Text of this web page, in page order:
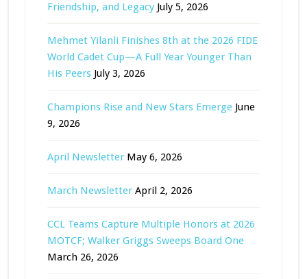
Friendship, and Legacy July 5, 2026
Mehmet Yilanli Finishes 8th at the 2026 FIDE
World Cadet Cup—A Full Year Younger Than
His Peers July 3, 2026
Champions Rise and New Stars Emerge June
9, 2026
April Newsletter May 6, 2026
March Newsletter April 2, 2026
CCL Teams Capture Multiple Honors at 2026
MOTCF; Walker Griggs Sweeps Board One
March 26, 2026